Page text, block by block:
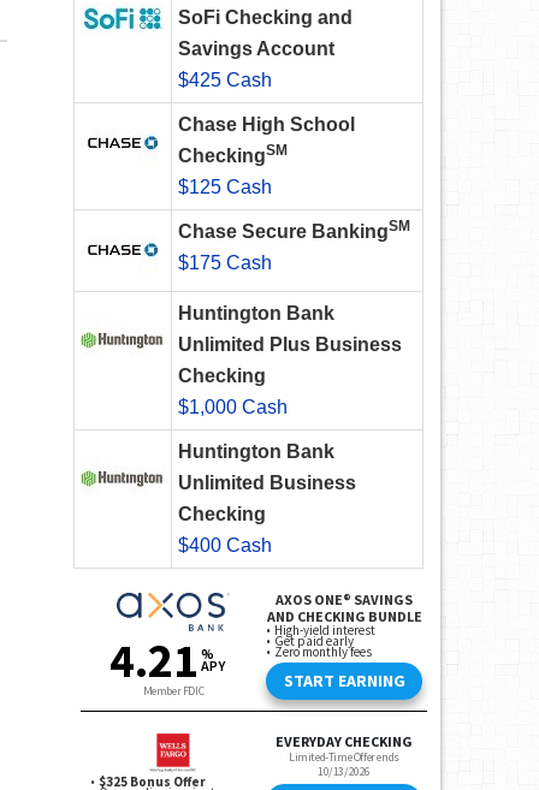
SoFi Checking and
Savings Account
$425 Cash
Chase High School
CheckingSM
$125 Cash
Chase Secure BankingSM
$175 Cash
Huntington Bank
Unlimited Plus Business
Checking
$1,000 Cash
Huntington Bank
Unlimited Business
Checking
$400 Cash